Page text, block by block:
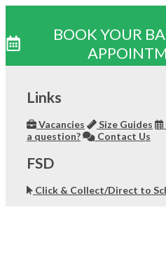
BOOK YOUR
contentLinks
Vacancies Size Guides
a question?
Contact Us
FSD
Click & Collect/Direct to